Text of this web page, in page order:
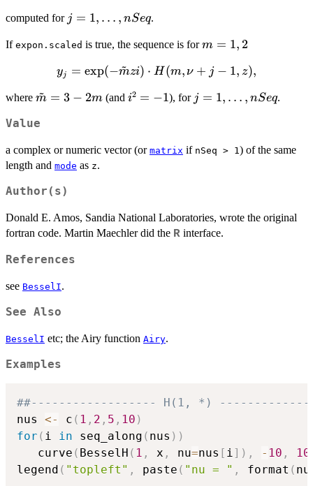
\nu+j-
computed for j=1,\dots,nSeq
j = 1, … , nSeq.
If expon.scaled is true, the sequence is form
1,2
m = 1, 2
y_j =
\tilde{m}
\nu+j-1,
yj = exp(−m
~zi) ⋅ H (m, ν + j − 1, z),
where \tilde{m}
m
~ = 3 − 2m(and i^2
i2 = −1), for j=1,\dots,nSeq
j = 1, … , nSeq.
Value
a complex or numeric vector (or matrix if nSeq > 1) of the same
length and mode as z.
Author(s)
Donald E. Amos, Sandia National Laboratories, wrote the original
fortran code. Martin Maechler did the R interface.
References
see BesselI.
See Also
BesselI etc; the Airy function Airy.
Examples
##------------------ H(1, *)
nus <- c ( 1 , 2 , 5 , 10 )
for ( i in seq_along ( nus ) )
   curve
( BesselH ( 1 , x , nu=nus [ i ] ) , - 10 , 10
legend ( "topleft" , paste ( "nu = " , format (